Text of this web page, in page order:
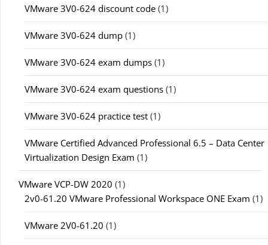
VMware 3V0-624 discount code (1)
VMware 3V0-624 dump (1)
VMware 3V0-624 exam dumps (1)
VMware 3V0-624 exam questions (1)
VMware 3V0-624 practice test (1)
VMware Certified Advanced Professional 6.5 – Data Center
Virtualization Design Exam (1)
VMware VCP-DW 2020 (1)
2v0-61.20 VMware Professional Workspace ONE Exam (1)
VMware 2V0-61.20 (1)